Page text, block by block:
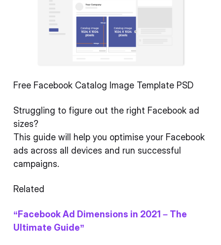
Free Facebook Catalog Image Template PSD
Struggling to figure out the right Facebook ad
sizes?
This guide will help you optimise your Facebook
ads across all devices and run successful
campaigns.
Related
“Facebook Ad Dimensions in 2021 – The
Ultimate Guide”